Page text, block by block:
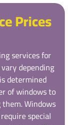
Prices
services for
depending
determined
of windows to
Windows
special